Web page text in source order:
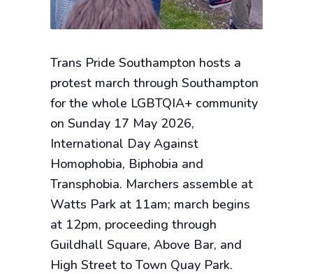
Trans Pride Southampton hosts a
protest march through Southampton
for the whole LGBTQIA+ community
on Sunday 17 May 2026,
International Day Against
Homophobia, Biphobia and
Transphobia. Marchers assemble at
Watts Park at 11am; march begins
at 12pm, proceeding through
Guildhall Square, Above Bar, and
High Street to Town Quay Park.